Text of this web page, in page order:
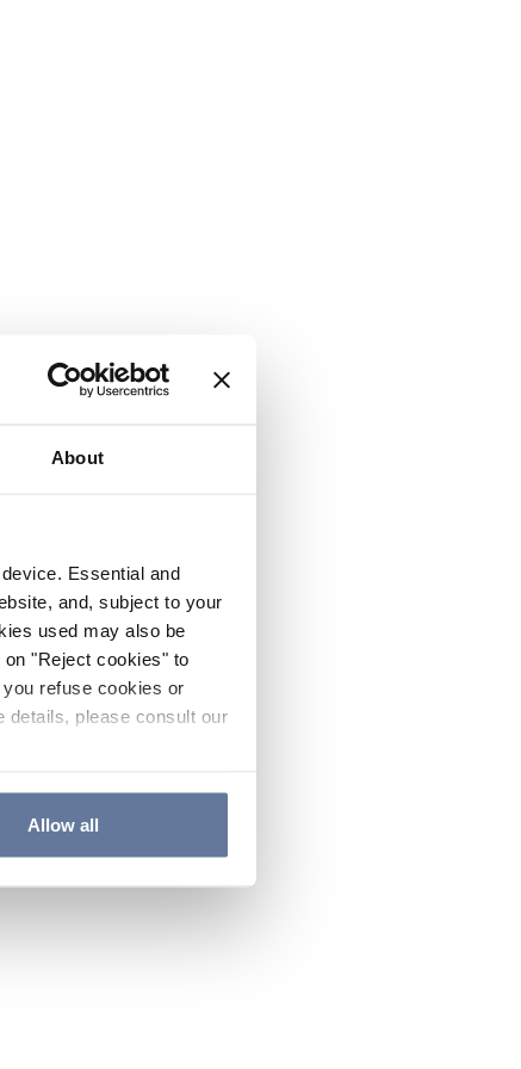
About
Essential and
and, subject to your
used may also be
"Reject cookies" to
refuse cookies or
details, please consult our
Allow all